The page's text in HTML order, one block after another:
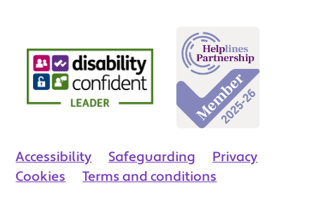
Accessibility Safeguarding
Privacy
Cookies
Terms and conditions